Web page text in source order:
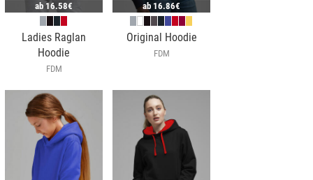
ab 16.58€
Ladies Raglan
Hoodie
FDM
ab 16.86€
Original Hoodie
FDM